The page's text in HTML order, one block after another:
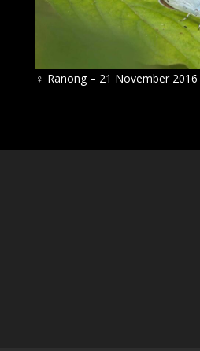
♀ Ranong – 21 November 2016